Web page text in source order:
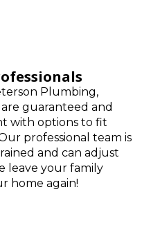
Plumbing,
guaranteed and
with options to fit
professional team is
and can adjust
leave your family
home again!